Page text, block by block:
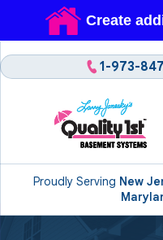
Proudly Serving New
1-973-